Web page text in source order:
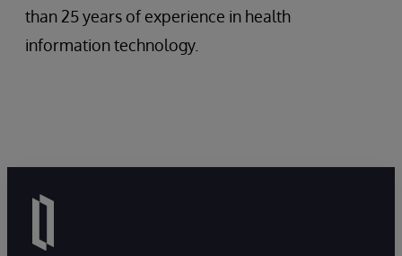
than 25 years of experience in health
information technology.